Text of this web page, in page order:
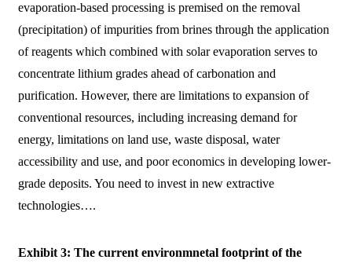
evaporation-based processing is premised on the removal
(precipitation) of impurities from brines through the application
of reagents which combined with solar evaporation serves to
concentrate lithium grades ahead of carbonation and
purification. However, there are limitations to expansion of
conventional resources, including increasing demand for
energy, limitations on land use, waste disposal, water
accessibility and use, and poor economics in developing lower-
grade deposits. You need to invest in new extractive
technologies….
Exhibit 3: The current environmnetal footprint of the